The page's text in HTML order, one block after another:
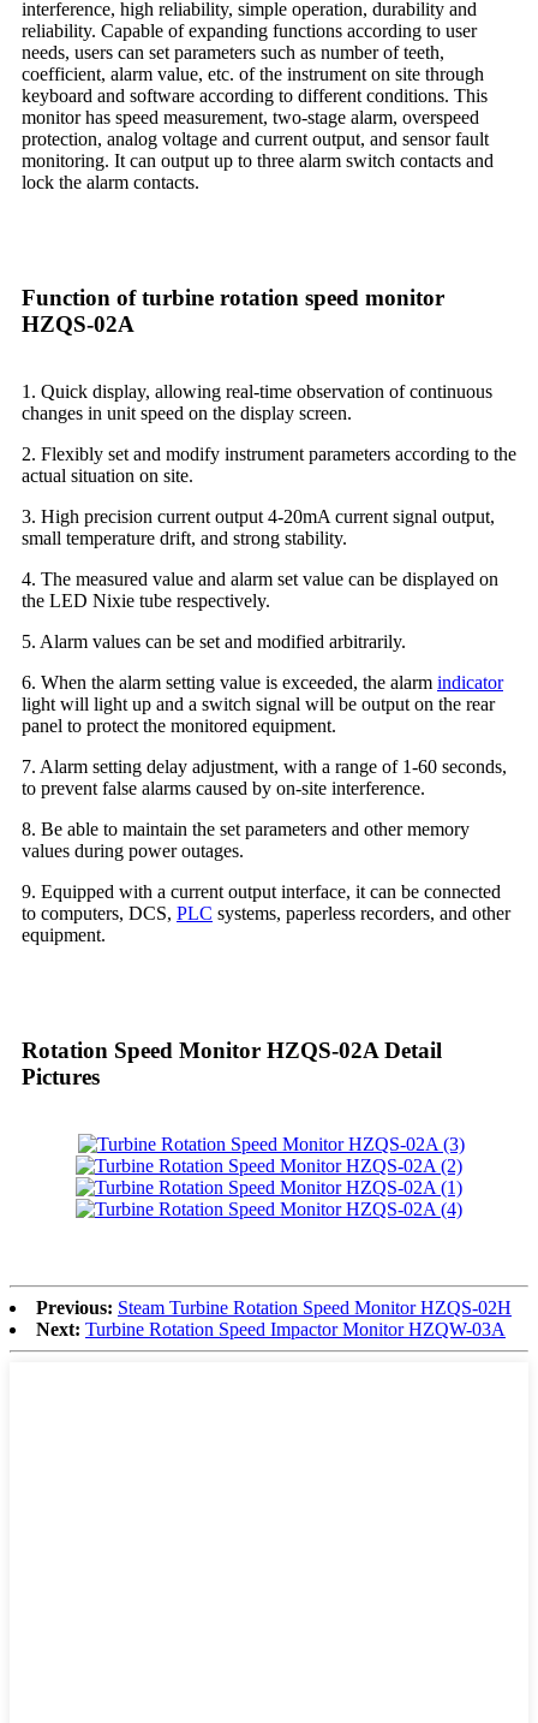
interference, high reliability, simple operation, durability and
reliability. Capable of expanding functions according to user
needs, users can set parameters such as number of teeth,
coefficient, alarm value, etc. of the instrument on site through
keyboard and software according to different conditions. This
monitor has speed measurement, two-stage alarm, overspeed
protection, analog voltage and current output, and sensor fault
monitoring. It can output up to three alarm switch contacts and
lock the alarm contacts.
Function of turbine rotation speed monitor
HZQS-02A
1. Quick display, allowing real-time observation of continuous
changes in unit speed on the display screen.
2. Flexibly set and modify instrument parameters according to the
actual situation on site.
3. High precision current output 4-20mA current signal output,
small temperature drift, and strong stability.
4. The measured value and alarm set value can be displayed on
the LED Nixie tube respectively.
5. Alarm values can be set and modified arbitrarily.
6. When the alarm setting value is exceeded, the alarm indicator
light will light up and a switch signal will be output on the rear
panel to protect the monitored equipment.
7. Alarm setting delay adjustment, with a range of 1-60 seconds,
to prevent false alarms caused by on-site interference.
8. Be able to maintain the set parameters and other memory
values during power outages.
9. Equipped with a current output interface, it can be connected
to computers, DCS, PLC systems, paperless recorders, and other
equipment.
Rotation Speed Monitor HZQS-02A Detail
Pictures
Previous: Steam Turbine Rotation Speed Monitor HZQS-02H
Next: Turbine Rotation Speed Impactor Monitor HZQW-03A